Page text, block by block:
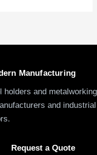
Manufacturing
and metalworking
and industrial
Request a Quote